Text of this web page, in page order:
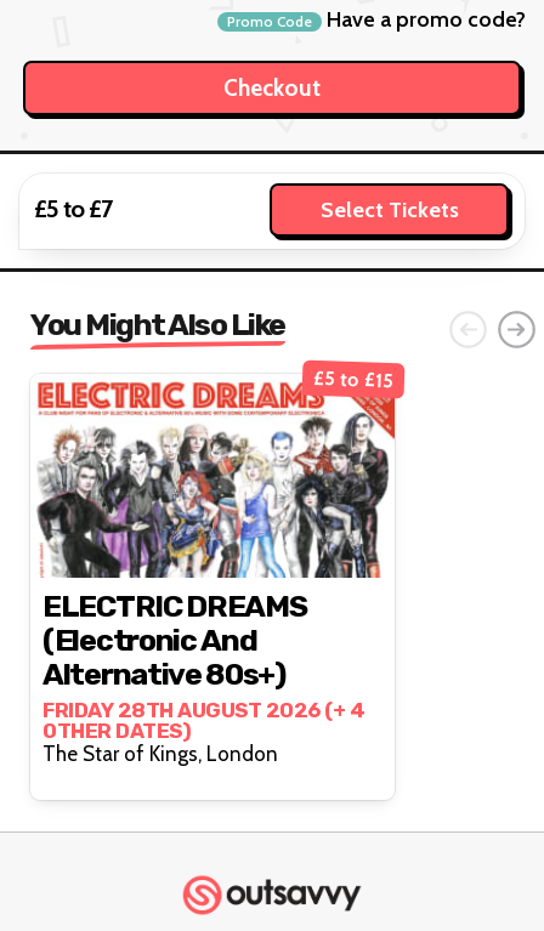
Promo Code Have a promo code?
£5 to £7 Select Tickets
You Might Also Like
£5 to £15
ELECTRIC DREAMS
(Electronic And
Alternative 80s+)
FRIDAY 28TH AUGUST 2026 (+ 4
OTHER DATES)
The Star of Kings, London